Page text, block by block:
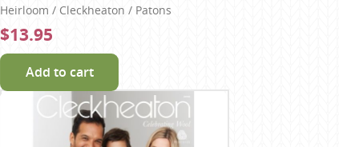
Heirloom / Cleckheaton / Patons
$13.95
Add to cart